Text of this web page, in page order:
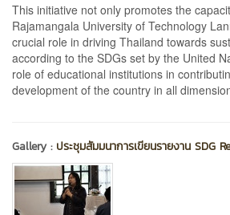
This initiative not only promotes the
Rajamangala University of Technology
crucial role in driving Thailand towards
according to the SDGs set by the United
role of educational institutions in
development of the country in all
Gallery : ประชุมสัมมนาการเขียนรายงาน SDG